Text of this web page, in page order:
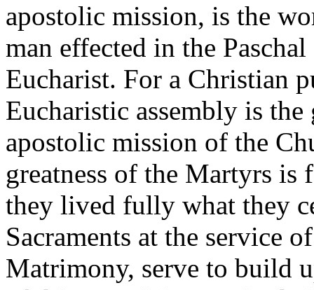
apostolic mission, is the
man effected in the
Eucharist. For a Christian
Eucharistic assembly is
apostolic mission of the
greatness of the Martyrs
they lived fully what they
Sacraments at the service
Matrimony, serve to build